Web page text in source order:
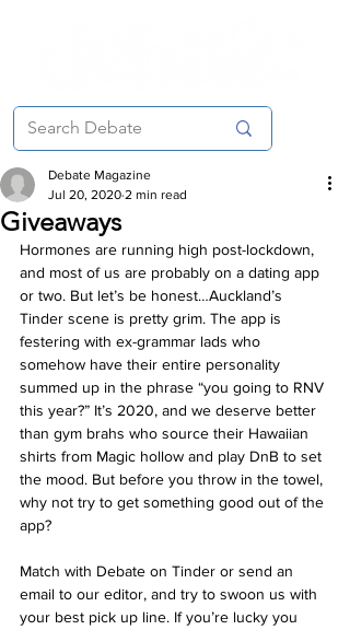
Giveaways
Debate Magazine
Jul 20, 2020 2 min read
Hormones are running high post-lockdown,
and most of us are probably on a dating app
or two. But let’s be honest…Auckland’s
Tinder scene is pretty grim. The app is
festering with ex-grammar lads who
somehow have their entire personality
summed up in the phrase “you going to RNV
this year?” It’s 2020, and we deserve better
than gym brahs who source their Hawaiian
shirts from Magic hollow and play DnB to set
the mood. But before you throw in the towel,
why not try to get something good out of the
app?
Match with Debate on Tinder or send an
email to our editor, and try to swoon us with
your best pick up line. If you’re lucky you